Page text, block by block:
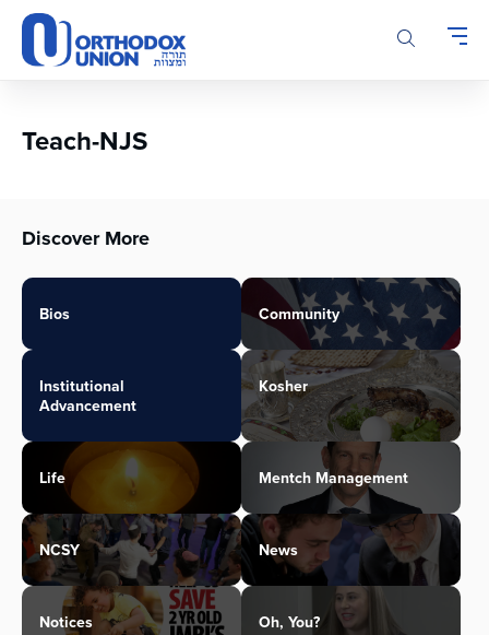
Please
note:
This
accessibility
Teach-NJS
Discover More
Bios Community
Institutional
Advancement
Kosher
Life Mentch Management
NCSY News
Notices Oh, You?